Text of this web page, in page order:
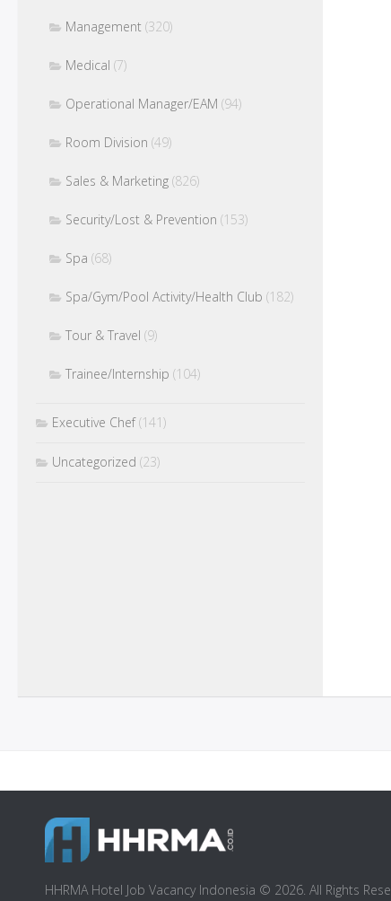
Management (320)
Medical (7)
Operational Manager/EAM (94)
Room Division (49)
Sales & Marketing (826)
Security/Lost & Prevention (153)
Spa (68)
Spa/Gym/Pool Activity/Health Club (182)
Tour & Travel (9)
Trainee/Internship (104)
Executive Chef(141)
Uncategorized (23)
HHRMA Hotel Job Vacancy Indonesia © 2026. All Rights